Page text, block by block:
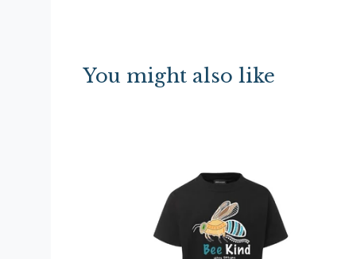
You might also like